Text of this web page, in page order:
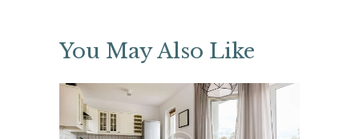
You May Also Like